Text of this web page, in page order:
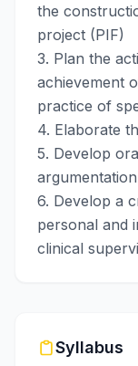
the
project (PIF)
3. Plan the
achievement
practice of
4. Elaborate
5. Develop
6. Develop a
personal and
clinical
Syllabus